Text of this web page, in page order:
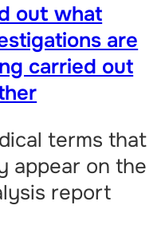
out what
are
carried out
terms that
appear on the
report